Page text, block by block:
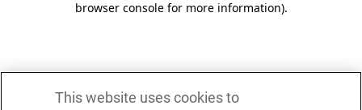
browser console for more information).
This website uses cookies to